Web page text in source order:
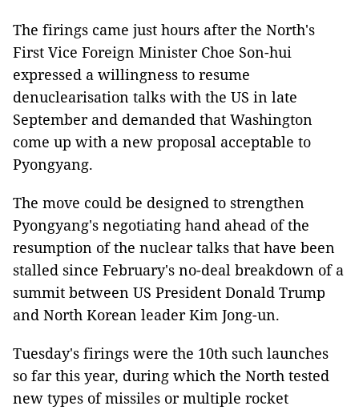
The firings came just hours after the North's
First Vice Foreign Minister Choe Son-hui
expressed a willingness to resume
denuclearisation talks with the US in late
September and demanded that Washington
come up with a new proposal acceptable to
Pyongyang.
The move could be designed to strengthen
Pyongyang's negotiating hand ahead of the
resumption of the nuclear talks that have been
stalled since February's no-deal breakdown of a
summit between US President Donald Trump
and North Korean leader Kim Jong-un.
Tuesday's firings were the 10th such launches
so far this year, during which the North tested
new types of missiles or multiple rocket